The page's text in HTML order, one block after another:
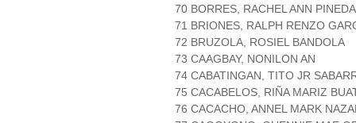
70 BORRES, RACHEL ANN PINEDA
71 BRIONES, RALPH RENZO
72 BRUZOLA, ROSIEL BANDOLA
73 CAAGBAY, NONILON AN
74 CABATINGAN, TITO JR
75 CACABELOS, RIÑA MARIZ
76 CACACHO, ANNEL MARK